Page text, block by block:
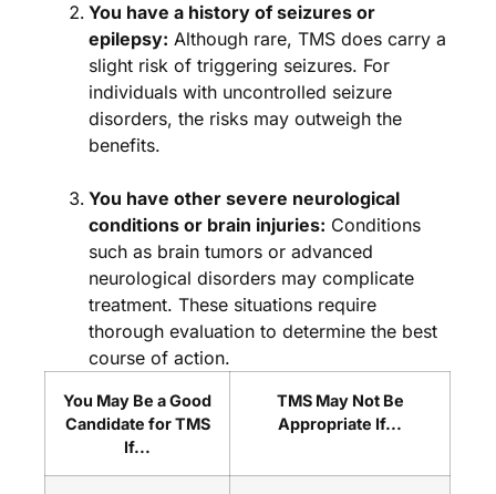
You have a history of seizures or
epilepsy: Although rare, TMS does carry a
slight risk of triggering seizures. For
individuals with uncontrolled seizure
disorders, the risks may outweigh the
benefits.
You have other severe neurological
conditions or brain injuries: Conditions
such as brain tumors or advanced
neurological disorders may complicate
treatment. These situations require
thorough evaluation to determine the best
course of action.
You May Be a Good
Candidate for TMS
If...
TMS May Not Be
Appropriate If...